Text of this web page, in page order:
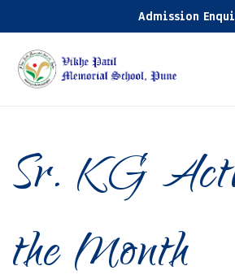
Admission
Sr. KG
the Month